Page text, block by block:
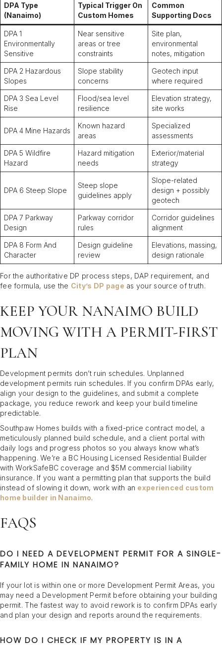
DPA Type
(Nanaimo)
Typical Trigger On
Custom Homes
Common
Supporting Docs
DPA 1
Environmentally
Sensitive
Near sensitive
areas or tree
constraints
Site plan,
environmental
notes, mitigation
DPA 2 Hazardous
Slopes
Slope stability
concerns
Geotech input
where required
DPA 3 Sea Level
Rise
Flood/sea level
resilience
Elevation strategy,
site works
DPA 4 Mine Hazards
Known hazard
areas
Specialized
assessments
DPA 5 Wildfire
Hazard
Hazard mitigation
needs
Exterior/material
strategy
DPA 6 Steep Slope
Steep slope
guidelines apply
Slope-related
design + possibly
geotech
DPA 7 Parkway
Design
Parkway corridor
rules
Corridor guidelines
alignment
DPA 8 Form And
Character
Design guideline
review
Elevations, massing,
design rationale
For the authoritative DP process steps, DAP requirement, and
fee formula, use the City’s DP page as your source of truth.
KEEP YOUR NANAIMO BUILD
MOVING WITH A PERMIT-FIRST
PLAN
Development permits don’t ruin schedules. Unplanned
development permits ruin schedules. If you confirm DPAs early,
align your design to the guidelines, and submit a complete
package, you reduce rework and keep your build timeline
predictable.
Southpaw Homes builds with a fixed-price contract model, a
meticulously planned build schedule, and a client portal with
daily logs and progress photos so you always know what’s
happening. We’re a BC Housing Licensed Residential Builder
with WorkSafeBC coverage and $5M commercial liability
insurance. If you want a permitting plan that supports the build
instead of slowing it down, work with an experienced custom
home builder in Nanaimo.
FAQS
DO I NEED A DEVELOPMENT PERMIT FOR A SINGLE-
FAMILY HOME IN NANAIMO?
If your lot is within one or more Development Permit Areas, you
may need a Development Permit before obtaining your building
permit. The fastest way to avoid rework is to confirm DPAs early
and plan your design and reports around the requirements.
HOW DO I CHECK IF MY PROPERTY IS IN A